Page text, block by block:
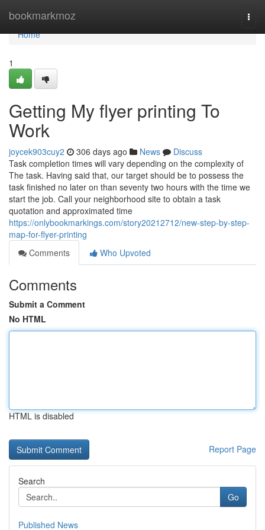
bookmarkmoz
Home
Home
1
Getting My flyer printing To
Work
joycek903cuy2 306 days ago News
Discuss
Task completion times will vary depending on the complexity of
The task. Having said that, our target should be to possess the
task finished no later on than seventy two hours with the time we
start the job. Call your neighborhood site to obtain a task
quotation and approximated time
https://onlybookmarkings.com/story20212712/new-step-by-step-
map-for-flyer-printing
Comments
Who Upvoted
Comments
Submit a Comment
No HTML
HTML is disabled
Report Page
Search
Go
Published News